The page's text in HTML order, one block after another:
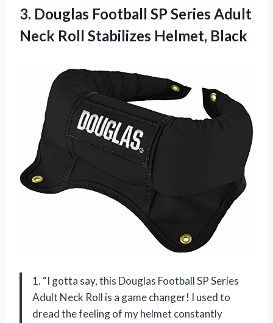
3. Douglas Football SP Series Adult
Neck Roll Stabilizes Helmet, Black
1. “I gotta say, this Douglas Football SP Series
Adult Neck Roll is a game changer! I used to
dread the feeling of my helmet constantly